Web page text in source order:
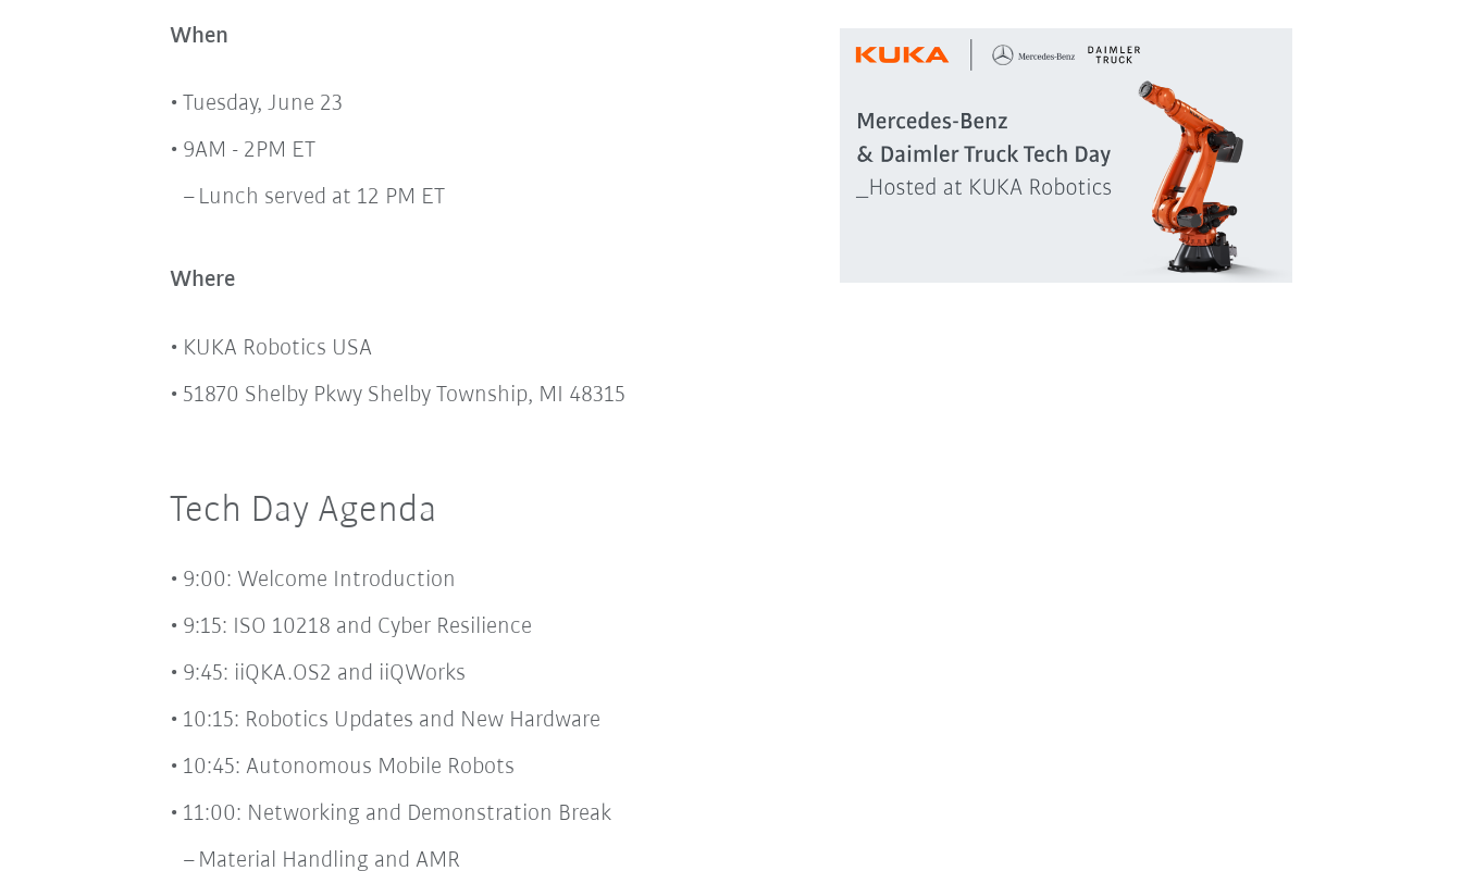
When
Tuesday, June 23
9AM - 2PM ET
Lunch served at 12 PM ET
Where
KUKA Robotics USA
51870 Shelby Pkwy Shelby Township, MI 48315
Tech Day Agenda
9:00: Welcome Introduction
9:15: ISO 10218 and Cyber Resilience
9:45: iiQKA.OS2 and iiQWorks
10:15: Robotics Updates and New Hardware
10:45: Autonomous Mobile Robots
11:00: Networking and Demonstration Break
Material Handling and AMR